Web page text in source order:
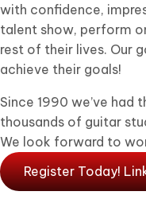
with confidence,
talent show, perform
rest of their lives. Our
achieve their goals!
Since 1990 we’ve had
thousands of guitar
We look forward to
Register Today!